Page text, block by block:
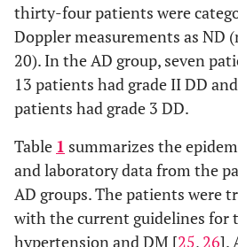
thirty-four patients were
Doppler measurements as ND
20). In the AD group, seven
13 patients had grade II DD
patients had grade 3 DD.
Table 1 summarizes the
and laboratory data from the
AD groups. The patients were
with the current guidelines for
hypertension and DM [25, 26].